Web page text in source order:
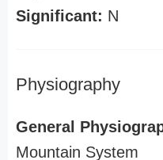
Significant: N
Physiography
General
Mountain System